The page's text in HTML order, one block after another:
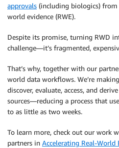
approvals (including biologics)
world evidence (RWE).
Despite its promise, turning RWD
challenge—it’s fragmented,
That’s why, together with our
world data workflows. We’re
discover, evaluate, access, and
sources—reducing a process that
to as little as two weeks.
To learn more, check out our work
partners in Accelerating Real-World